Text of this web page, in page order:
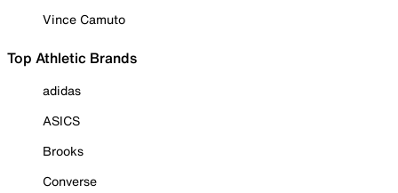
Vince Camuto
Top Athletic Brands
adidas
ASICS
Brooks
Converse